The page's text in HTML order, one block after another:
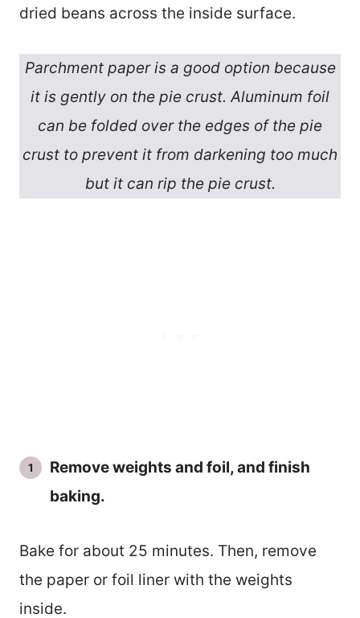
dried beans across the inside surface.
Parchment paper is a good option because
it is gently on the pie crust. Aluminum foil
can be folded over the edges of the pie
crust to prevent it from darkening too much
but it can rip the pie crust.
Remove weights and foil, and finish
baking.
Bake for about 25 minutes. Then, remove
the paper or foil liner with the weights
inside.